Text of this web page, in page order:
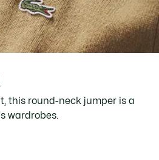
this round-neck jumper is a
wardrobes.